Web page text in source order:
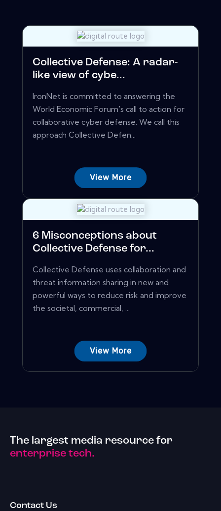
Collective Defense: A radar-
like view of cybe...
IronNet is committed to answering the
World Economic Forum's call to action for
collaborative cyber defense. We call this
approach Collective Defen...
View More
6 Misconceptions about
Collective Defense for...
Collective Defense uses collaboration and
threat information sharing in new and
powerful ways to reduce risk and improve
the societal, commercial, ...
View More
The largest media resource for
enterprise tech.
Contact Us